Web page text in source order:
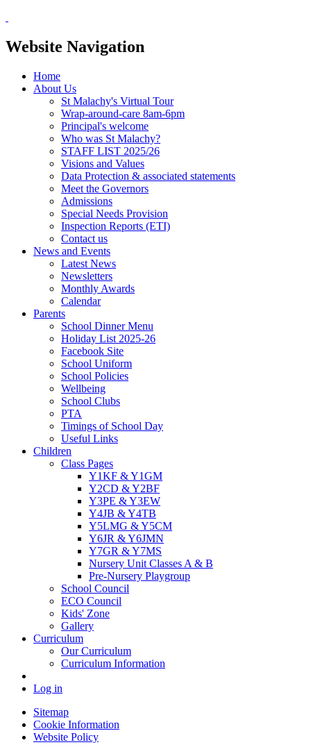
Website Navigation
Home
About Us
St Malachy's Virtual Tour
Wrap-around-care 8am-6pm
Principal's welcome
Who was St Malachy?
STAFF LIST 2025/26
Visions and Values
Data Protection & associated statements
Meet the Governors
Admissions
Special Needs Provision
Inspection Reports (ETI)
Contact us
News and Events
Latest News
Newsletters
Monthly Awards
Calendar
Parents
School Dinner Menu
Holiday List 2025-26
Facebook Site
School Uniform
School Policies
Wellbeing
School Clubs
PTA
Timings of School Day
Useful Links
Children
Class Pages
Y1KF & Y1GM
Y2CD & Y2BF
Y3PE & Y3EW
Y4JB & Y4TB
Y5LMG & Y5CM
Y6JR & Y6JMN
Y7GR & Y7MS
Nursery Unit Classes A & B
Pre-Nursery Playgroup
School Council
ECO Council
Kids' Zone
Gallery
Curriculum
Our Curriculum
Curriculum Information
Log in
Sitemap
Cookie Information
Website Policy